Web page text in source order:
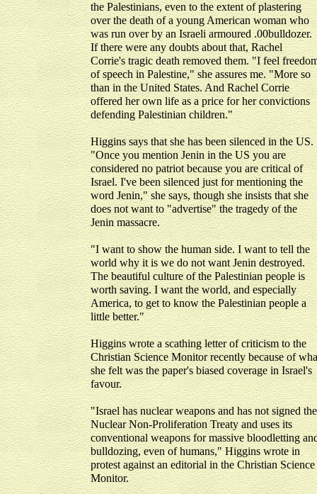
the Palestinians, even to the extent of plastering
over the death of a young American woman who
was run over by an Israeli armoured .00bulldozer.
If there were any doubts about that, Rachel
Corrie's tragic death removed them. "I feel
of speech in Palestine," she assures me. "More so
than in the United States. And Rachel Corrie
offered her own life as a price for her convictions
defending Palestinian children."
Higgins says that she has been silenced in the US.
"Once you mention Jenin in the US you are
considered no patriot because you are critical of
Israel. I've been silenced just for mentioning the
word Jenin," she says, though she insists that she
does not want to "advertise" the tragedy of the
Jenin massacre.
"I want to show the human side. I want to tell the
world why it is we do not want Jenin destroyed.
The beautiful culture of the Palestinian people is
worth saving. I want the world, and especially
America, to get to know the Palestinian people a
little better."
Higgins wrote a scathing letter of criticism to the
Christian Science Monitor recently because of
she felt was the paper's biased coverage in Israel's
favour.
"Israel has nuclear weapons and has not signed the
Nuclear Non-Proliferation Treaty and uses its
conventional weapons for massive bloodletting
bulldozing, even of humans," Higgins wrote in
protest against an editorial in the Christian Science
Monitor.